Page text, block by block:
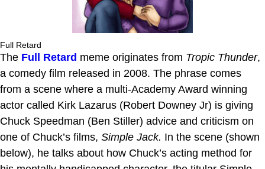
Full Retard
The Full Retard meme originates from Tropic Thunder,
a comedy film released in 2008. The phrase comes
from a scene where a multi-Academy Award winning
actor called Kirk Lazarus (Robert Downey Jr) is giving
Chuck Speedman (Ben Stiller) advice and criticism on
one of Chuck’s films, Simple Jack. In the scene (shown
below), he talks about how Chuck’s acting method for